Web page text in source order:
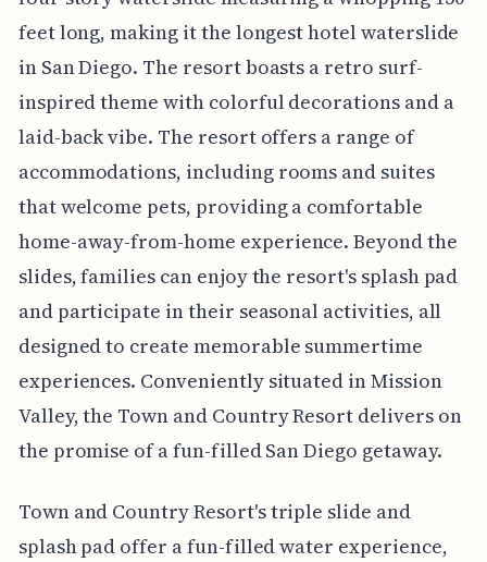
feet long, making it the longest hotel waterslide
in San Diego. The resort boasts a retro surf-
inspired theme with colorful decorations and a
laid-back vibe. The resort offers a range of
accommodations, including rooms and suites
that welcome pets, providing a comfortable
home-away-from-home experience. Beyond the
slides, families can enjoy the resort's splash pad
and participate in their seasonal activities, all
designed to create memorable summertime
experiences. Conveniently situated in Mission
Valley, the Town and Country Resort delivers on
the promise of a fun-filled San Diego getaway.
Town and Country Resort's triple slide and
splash pad offer a fun-filled water experience,